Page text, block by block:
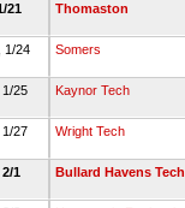
21
Thomaston
1/24
Somers
25
Kaynor Tech
27
Wright Tech
2/1
Bullard Havens Tech